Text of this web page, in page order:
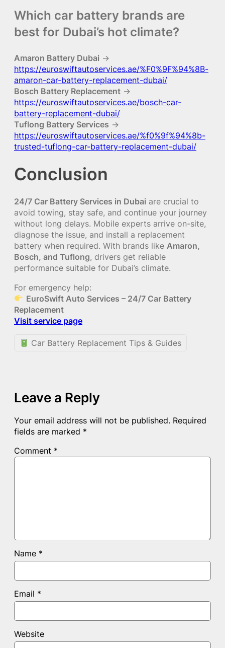
Which car battery brands are
best for Dubai’s hot climate?
Amaron Battery Dubai →
https://euroswiftautoservices.ae/%F0%9F%94%8B-
amaron-car-battery-replacement-dubai/
Bosch Battery Replacement →
https://euroswiftautoservices.ae/bosch-car-
battery-replacement-dubai/
Tuflong Battery Services →
https://euroswiftautoservices.ae/%f0%9f%94%8b-
trusted-tuflong-car-battery-replacement-dubai/
Conclusion
24/7 Car Battery Services in Dubai are crucial to
avoid towing, stay safe, and continue your journey
without long delays. Mobile experts arrive on-site,
diagnose the issue, and install a replacement
battery when required. With brands like Amaron,
Bosch, and Tuflong, drivers get reliable
performance suitable for Dubai’s climate.
For emergency help:
EuroSwift Auto Services – 24/7 Car Battery
Replacement
Visit service page
Car Battery Replacement Tips & Guides
Leave a Reply
Your email address will not be published. Required
fields are marked *
Comment *
Name *
Email *
Website